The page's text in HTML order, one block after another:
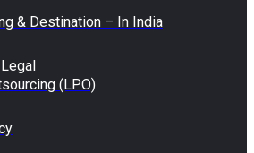
& Destination – In India
(LPO)